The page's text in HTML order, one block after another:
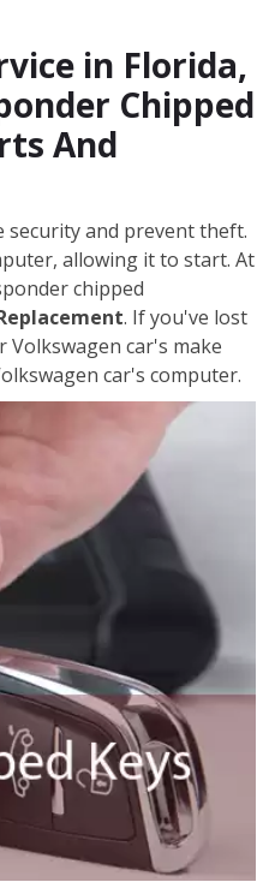
in Florida,
Chipped
And
security and prevent theft.
allowing it to start. At
chipped
. If you've lost
car's make
car's computer.